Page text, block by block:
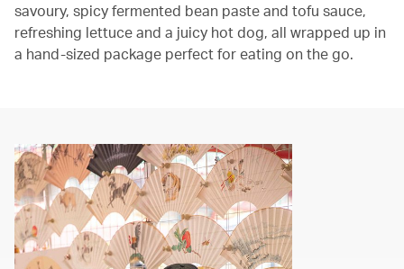
savoury, spicy fermented bean paste and tofu sauce,
refreshing lettuce and a juicy hot dog, all wrapped up in
a hand-sized package perfect for eating on the go.